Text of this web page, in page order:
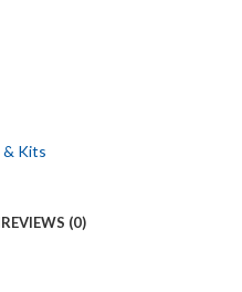
& Kits
REVIEWS (0)